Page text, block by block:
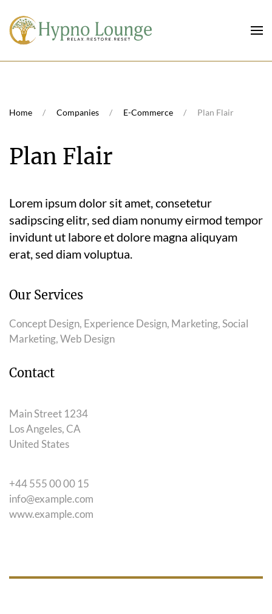
Skip to main content
Home Companies E-Commerce Plan Flair
Plan Flair
Lorem ipsum dolor sit amet, consetetur
sadipscing elitr, sed diam nonumy eirmod tempor
invidunt ut labore et dolore magna aliquyam
erat, sed diam voluptua.
Our Services
Concept Design, Experience Design, Marketing, Social
Marketing, Web Design
Contact
Main Street 1234
Los Angeles, CA
United States
+44 555 00 00 15
info@example.com
www.example.com